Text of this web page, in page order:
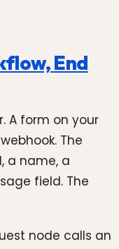
End
A form on your
The
a name, a
field. The
node calls an